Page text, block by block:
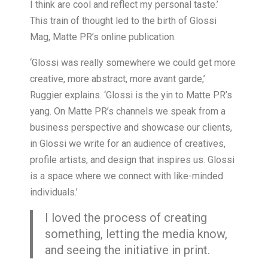
I think are cool and reflect my personal taste.’
This train of thought led to the birth of Glossi
Mag, Matte PR’s online publication.
‘Glossi was really somewhere we could get more
creative, more abstract, more avant garde,’
Ruggier explains. ‘Glossi is the yin to Matte PR’s
yang. On Matte PR’s channels we speak from a
business perspective and showcase our clients,
in Glossi we write for an audience of creatives,
profile artists, and design that inspires us. Glossi
is a space where we connect with like-minded
individuals.’
I loved the process of creating
something, letting the media know,
and seeing the initiative in print.